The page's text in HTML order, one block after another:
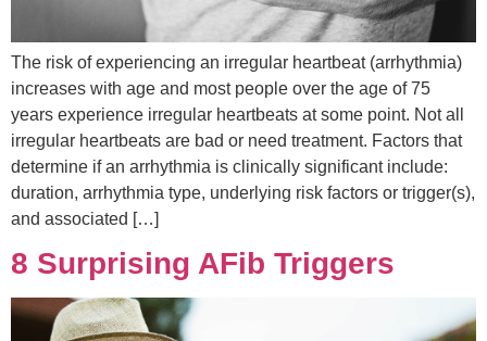
The risk of experiencing an irregular heartbeat (arrhythmia)
increases with age and most people over the age of 75
years experience irregular heartbeats at some point. Not all
irregular heartbeats are bad or need treatment. Factors that
determine if an arrhythmia is clinically significant include:
duration, arrhythmia type, underlying risk factors or trigger(s),
and associated […]
8 Surprising AFib Triggers